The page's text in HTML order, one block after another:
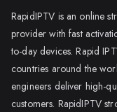
RapidIPTV is an online
provider with fast
to-day devices. Rapid
countries around the
engineers deliver high-
customers. RapidIPTV